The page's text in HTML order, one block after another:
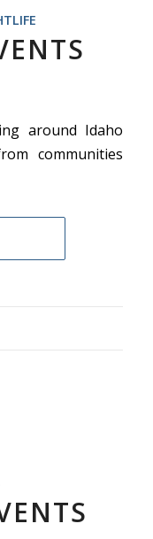
around Idaho
communities